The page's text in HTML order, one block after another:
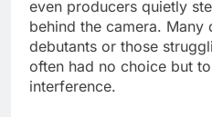
even producers quietly
behind the camera. Many
debutants or those
often had no choice but
interference.